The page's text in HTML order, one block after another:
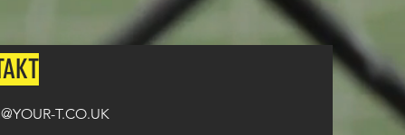
T.CO.UK